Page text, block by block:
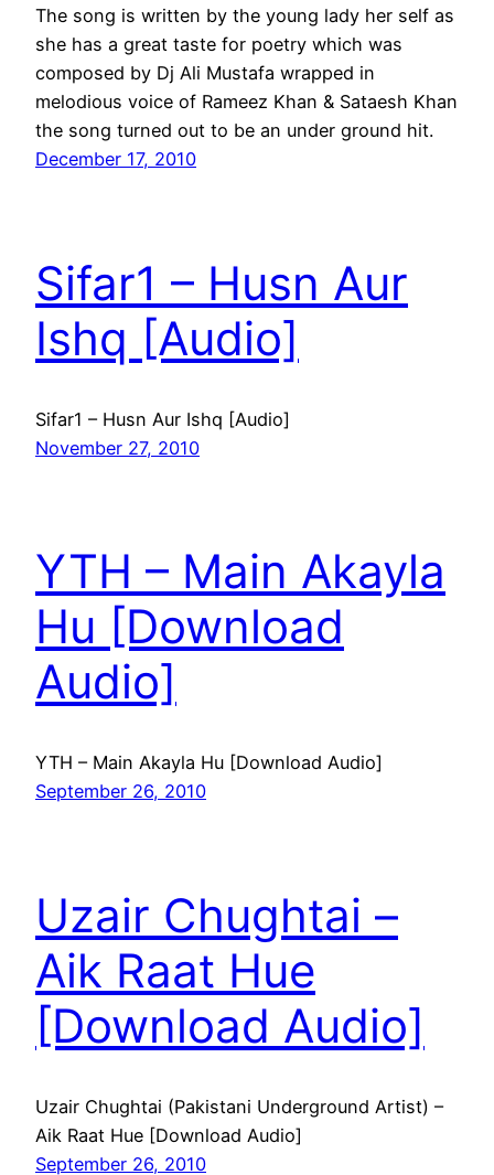
The song is written by the young lady her self as
she has a great taste for poetry which was
composed by Dj Ali Mustafa wrapped in
melodious voice of Rameez Khan & Sataesh Khan
the song turned out to be an under ground hit.
December 17, 2010
Sifar1 – Husn Aur
Ishq [Audio]
Sifar1 – Husn Aur Ishq [Audio]
November 27, 2010
YTH – Main Akayla
Hu [Download
Audio]
YTH – Main Akayla Hu [Download Audio]
September 26, 2010
Uzair Chughtai –
Aik Raat Hue
[Download Audio]
Uzair Chughtai (Pakistani Underground Artist) –
Aik Raat Hue [Download Audio]
September 26, 2010